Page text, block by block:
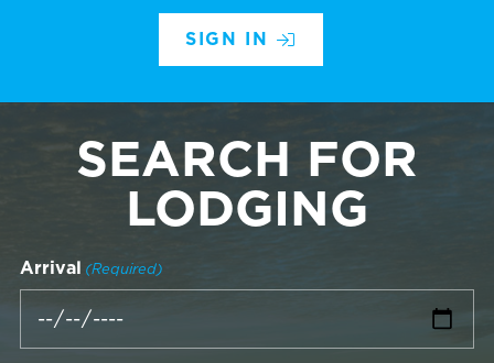
SIGN IN
SEARCH FOR
LODGING
Arrival (Required)